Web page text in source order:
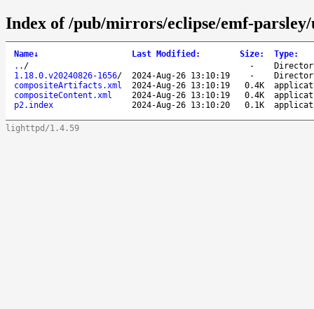
Index of /pub/mirrors/eclipse/emf-parsley/
Name↓ Last Modified : Size: Type:
.. / -
1.18.0.v20240826-1656/ 2024-Aug-26 13:10:19 -
compositeArtifacts.xml
2024-Aug-26 13:10:19 0.4K
compositeContent.xml
2024-Aug-26 13:10:19 0.4K
p2.index
2024-Aug-26 13:10:20 0.1K
lighttpd/1.4.59